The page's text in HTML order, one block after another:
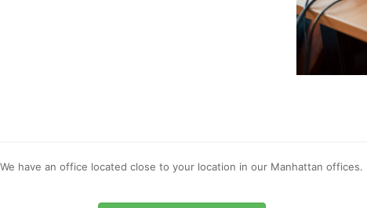
We have an office located close to your location in our Manhattan offices.